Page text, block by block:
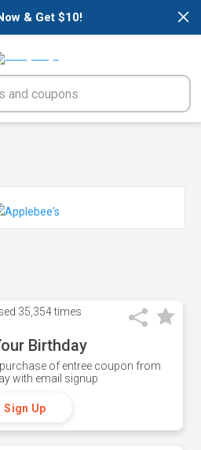
×
& Get $10!
35,354 times
Birthday
of entree coupon from
with email signup
Sign Up